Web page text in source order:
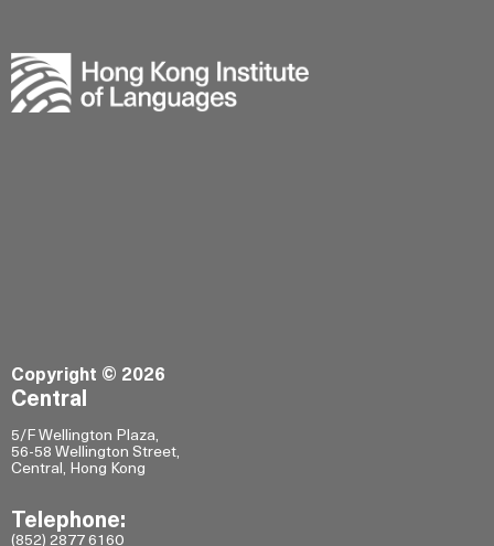
Copyright © 2026
Central
5/F Wellington Plaza,
56-58 Wellington Street,
Central, Hong Kong
Telephone:
(852) 2877 6160